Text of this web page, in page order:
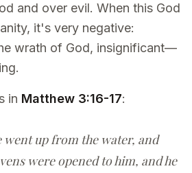
and over evil. When this God
it's very negative:
wrath of God, insignificant—
in Matthew 3:16-17:
went up from the water, and
were opened to him, and he